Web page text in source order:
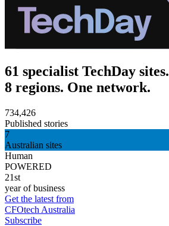
61 specialist TechDay sites.
8 regions. One network.
734,426
Published stories
7
Australian sites
Human
POWERED
21st
year of business
Get the latest from
CFOtech Australia
Subscribe